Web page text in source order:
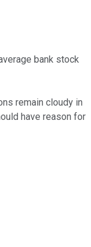
bank stock
remain cloudy in
have reason for